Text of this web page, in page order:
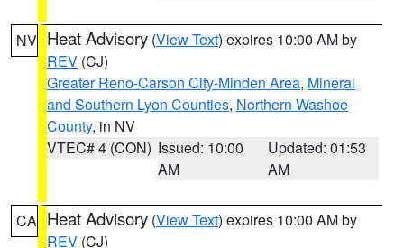
NV Heat Advisory (View Text) expires 10:00 AM by
REV (CJ)
Greater Reno-Carson City-Minden Area, Mineral
and Southern Lyon Counties, Northern Washoe
County, in NV
VTEC# 4 (CON) Issued: 10:00
AM
Updated: 01:53
AM
CA Heat Advisory (View Text) expires 10:00 AM by
REV (CJ)